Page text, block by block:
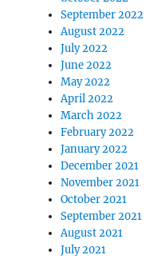
September 2022
August 2022
July 2022
June 2022
May 2022
April 2022
March 2022
February 2022
January 2022
December 2021
November 2021
October 2021
September 2021
August 2021
July 2021